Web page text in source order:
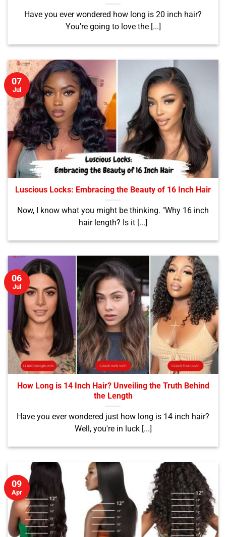
Have you ever wondered how long is 20 inch hair?
You're going to love the [...]
Luscious Locks: Embracing the Beauty of 16 Inch Hair
Now, I know what you might be thinking. "Why 16 inch
hair length? Is it [...]
07
Jul
How Long is 14 Inch Hair? Unveiling the Truth Behind
the Length
Have you ever wondered just how long is 14 inch hair?
Well, you're in luck [...]
06
Jul
09
Apr